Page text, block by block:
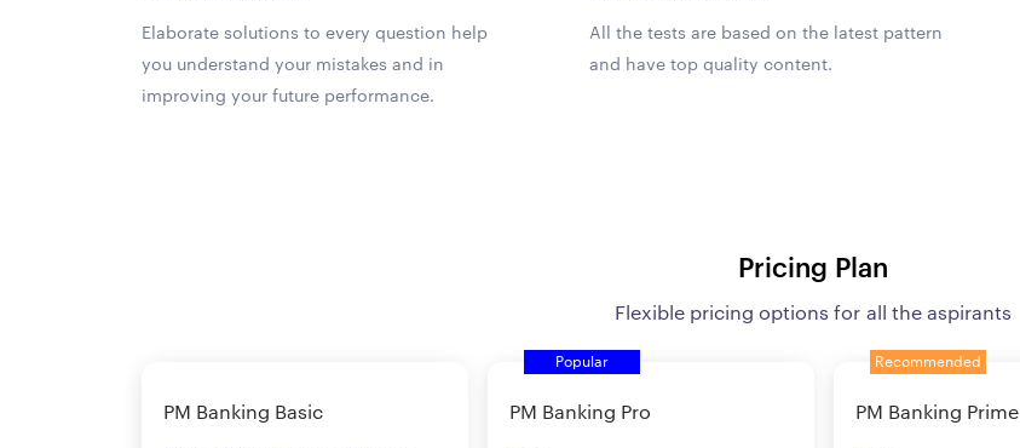
Elaborate solutions to every question help
you understand your mistakes and in
improving your future performance.
All the tests are based on the latest pattern
and have top quality content.
Pricing Plan
Flexible pricing options for all the aspirants
PM Banking Basic
Popular
PM Banking Pro
Recommended
PM Banking Prime